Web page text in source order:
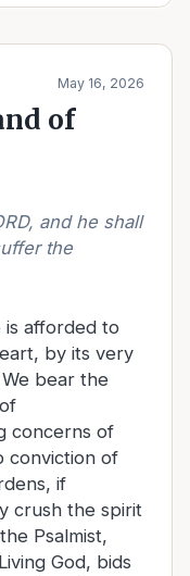
May 16, 2026
of
and he shall
the
afforded to
by its very
bear the
concerns of
conviction of
if
crush the spirit
Psalmist,
God, bids